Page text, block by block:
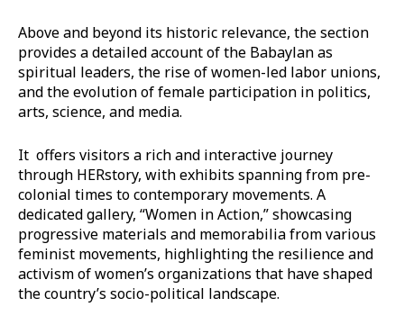
Above and beyond its historic relevance, the section
provides a detailed account of the Babaylan as
spiritual leaders, the rise of women-led labor unions,
and the evolution of female participation in politics,
arts, science, and media.
It offers visitors a rich and interactive journey
through HERstory, with exhibits spanning from pre-
colonial times to contemporary movements. A
dedicated gallery, “Women in Action,” showcasing
progressive materials and memorabilia from various
feminist movements, highlighting the resilience and
activism of women’s organizations that have shaped
the country’s socio-political landscape.